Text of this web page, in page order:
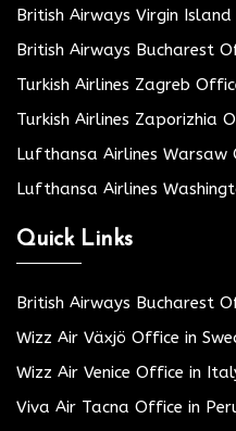
British Airways Virgin
British Airways Bucharest
Turkish Airlines Zagreb
Turkish Airlines Zaporizhia
Lufthansa Airlines Warsaw
Lufthansa Airlines
Quick Links
British Airways Bucharest
Wizz Air Växjö Office in
Wizz Air Venice Office in
Viva Air Tacna Office in